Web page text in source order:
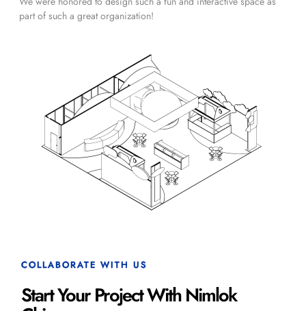
part of such a great organization!
COLLABORATE WITH US
Start Your Project With Nimlok